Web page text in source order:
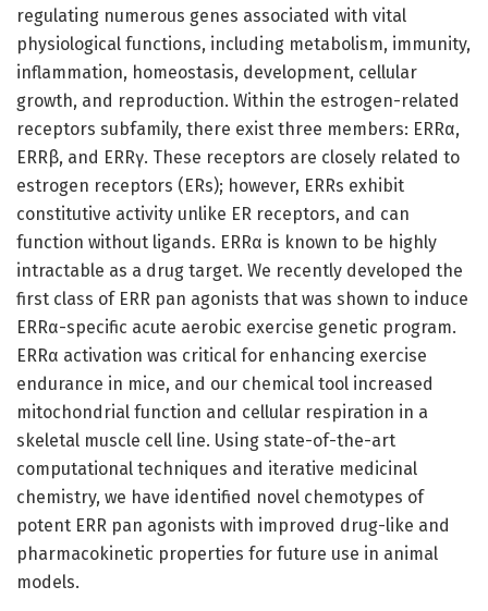
regulating numerous genes associated with vital
physiological functions, including metabolism, immunity,
inflammation, homeostasis, development, cellular
growth, and reproduction. Within the estrogen-related
receptors subfamily, there exist three members: ERRα,
ERRβ, and ERRγ. These receptors are closely related to
estrogen receptors (ERs); however, ERRs exhibit
constitutive activity unlike ER receptors, and can
function without ligands. ERRα is known to be highly
intractable as a drug target. We recently developed the
first class of ERR pan agonists that was shown to induce
ERRα-specific acute aerobic exercise genetic program.
ERRα activation was critical for enhancing exercise
endurance in mice, and our chemical tool increased
mitochondrial function and cellular respiration in a
skeletal muscle cell line. Using state-of-the-art
computational techniques and iterative medicinal
chemistry, we have identified novel chemotypes of
potent ERR pan agonists with improved drug-like and
pharmacokinetic properties for future use in animal
models.